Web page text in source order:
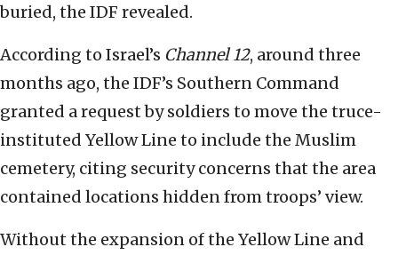
buried, the IDF revealed.
According to Israel’s Channel 12, around three
months ago, the IDF’s Southern Command
granted a request by soldiers to move the truce-
instituted Yellow Line to include the Muslim
cemetery, citing security concerns that the area
contained locations hidden from troops’ view.
Without the expansion of the Yellow Line and